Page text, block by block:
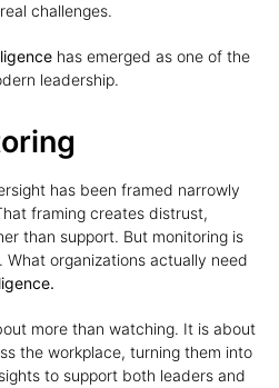
challenges.
has emerged as one of the
leadership.
has been framed narrowly
framing creates distrust,
than support. But monitoring is
organizations actually need
more than watching. It is about
the workplace, turning them into
to support both leaders and